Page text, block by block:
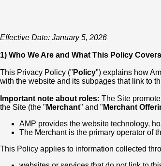
Effective Date: January 5, 2026
1) Who We Are and What This Policy Covers
This Privacy Policy (" Policy") explains how
with the website and its subpages that link to
Important note about roles: The Site
the Site (the " Merchant" and " Merchant
AMP provides the website technology,
The Merchant is the primary operator of
This Policy applies to information collected